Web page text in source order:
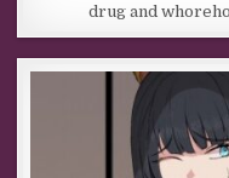
drug and